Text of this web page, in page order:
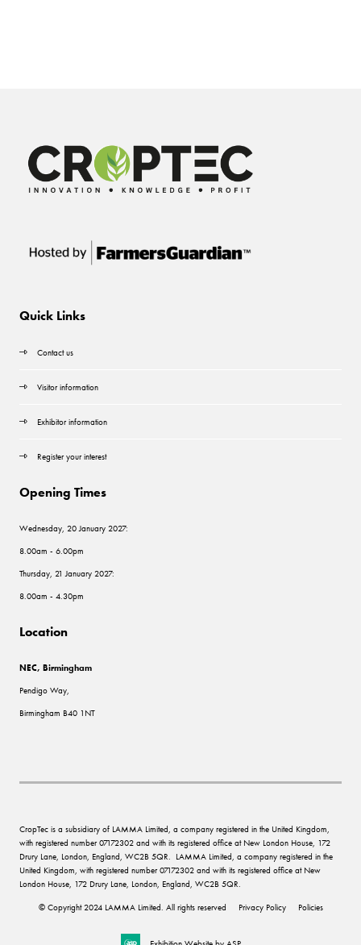
Quick Links
Contact us
Visitor information
Exhibitor information
Register your interest
Opening Times
Wednesday, 20 January 2027:
8.00am - 6.00pm
Thursday, 21 January 2027:
8.00am - 4.30pm
Location
NEC, Birmingham
Pendigo Way,
Birmingham B40 1NT
CropTec is a subsidiary of LAMMA Limited, a company registered in the United Kingdom,
with registered number 07172302 and with its registered office at New London House, 172
Drury Lane, London, England, WC2B 5QR. LAMMA Limited, a company registered in the
United Kingdom, with registered number 07172302 and with its registered office at New
London House, 172 Drury Lane, London, England, WC2B 5QR.
© Copyright 2024 LAMMA Limited. All rights reserved Privacy Policy Policies